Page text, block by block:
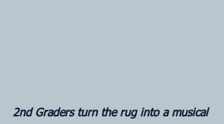
2nd Graders turn the rug into a musical